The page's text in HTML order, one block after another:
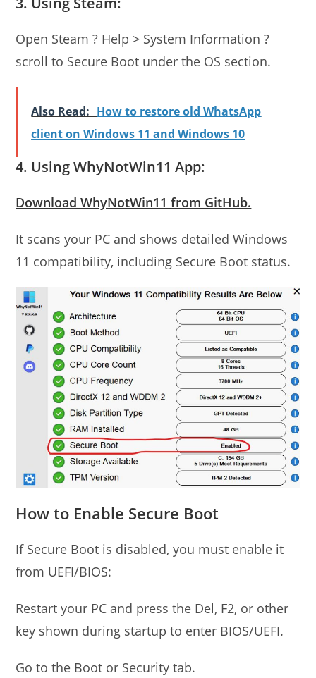
Open Steam ? Help > System Information ?
scroll to Secure Boot under the OS section.
Also Read: How to restore old WhatsApp
client on Windows 11 and Windows 10
4. Using WhyNotWin11 App:
Download WhyNotWin11 from GitHub.
It scans your PC and shows detailed Windows
11 compatibility, including Secure Boot status.
How to Enable Secure Boot
If Secure Boot is disabled, you must enable it
from UEFI/BIOS:
Restart your PC and press the Del, F2, or other
key shown during startup to enter BIOS/UEFI.
Go to the Boot or Security tab.